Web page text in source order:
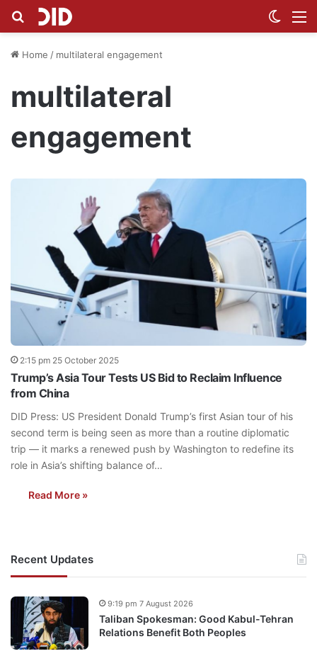
Search for
Home / multilateral engagement
multilateral
engagement
2:15 pm 25 October 2025
Trump’s Asia Tour Tests US Bid to Reclaim Influence
from China
DID Press: US President Donald Trump’s first Asian tour of his
second term is being seen as more than a routine diplomatic
trip — it marks a renewed push by Washington to redefine its
role in Asia’s shifting balance of…
Read More »
Recent Updates
Taliban Spokesman: Good Kabul-Tehran
Relations Benefit Both Peoples
9:19 pm 7 August 2026